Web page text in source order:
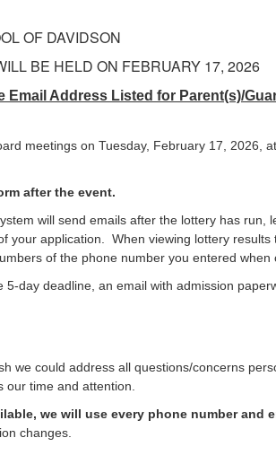
OF DAVIDSON
BE HELD ON FEBRUARY 17, 2026
Address Listed for Parent(s)/
meetings on Tuesday, February 17, 2026,
after the event.
will send emails after the lottery has run,
application. When viewing lottery
of the phone number you entered when
day deadline, an email with admission
could address all questions/concerns
time and attention.
we will use every phone number and
changes.